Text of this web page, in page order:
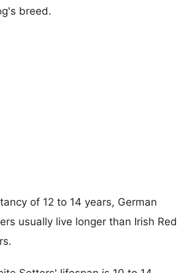
breed.
of 12 to 14 years, German
usually live longer than Irish Red